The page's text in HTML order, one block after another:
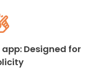
Designed for